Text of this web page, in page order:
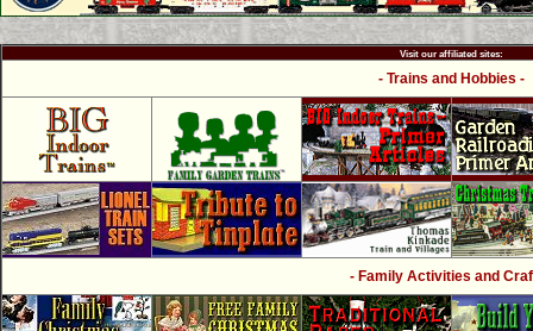
Visit our affiliated sites:
- Trains and Hobbies -
- Family Activities and